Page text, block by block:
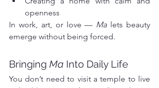
openness
In work, art, or love — Ma lets beauty
emerge without being forced.
Bringing Ma Into Daily Life
You don’t need to visit a temple to live